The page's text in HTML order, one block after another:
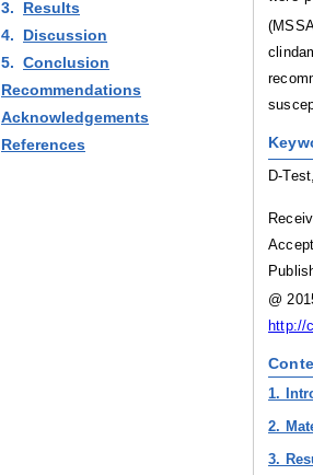
D-
@
http://
1.
2.
3.
3.
Results
4.
Discussion
5. Conclusion
Recommendations
Acknowledgements
References